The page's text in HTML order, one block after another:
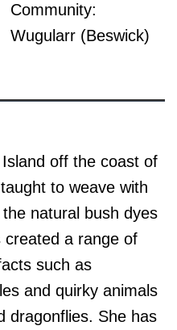
Community:
Wugularr (Beswick)
off the coast of
to weave with
natural bush dyes
created a range of
such as
and quirky animals
dragonflies. She has